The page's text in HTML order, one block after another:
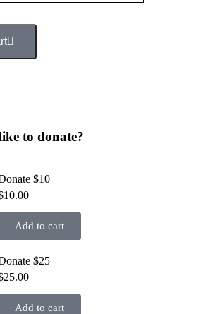
to donate?
$10
10.00
Add to cart
$25
25.00
Add to cart